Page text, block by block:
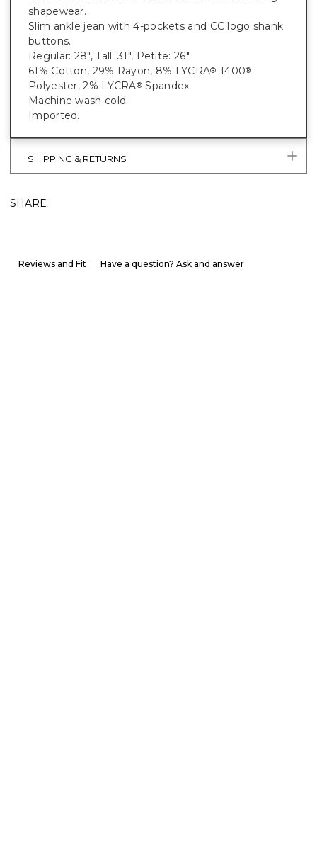
shapewear.
Slim ankle jean with 4-pockets and CC logo shank
buttons.
Regular: 28", Tall: 31", Petite: 26".
61% Cotton, 29% Rayon, 8% LYCRA® T400®
Polyester, 2% LYCRA® Spandex.
Machine wash cold.
Imported.
SHIPPING & RETURNS
SHARE
Reviews and Fit Have a question? Ask and answer